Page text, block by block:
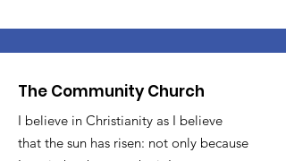
The Community Church
I believe in Christianity as I believe
that the sun has risen: not only because